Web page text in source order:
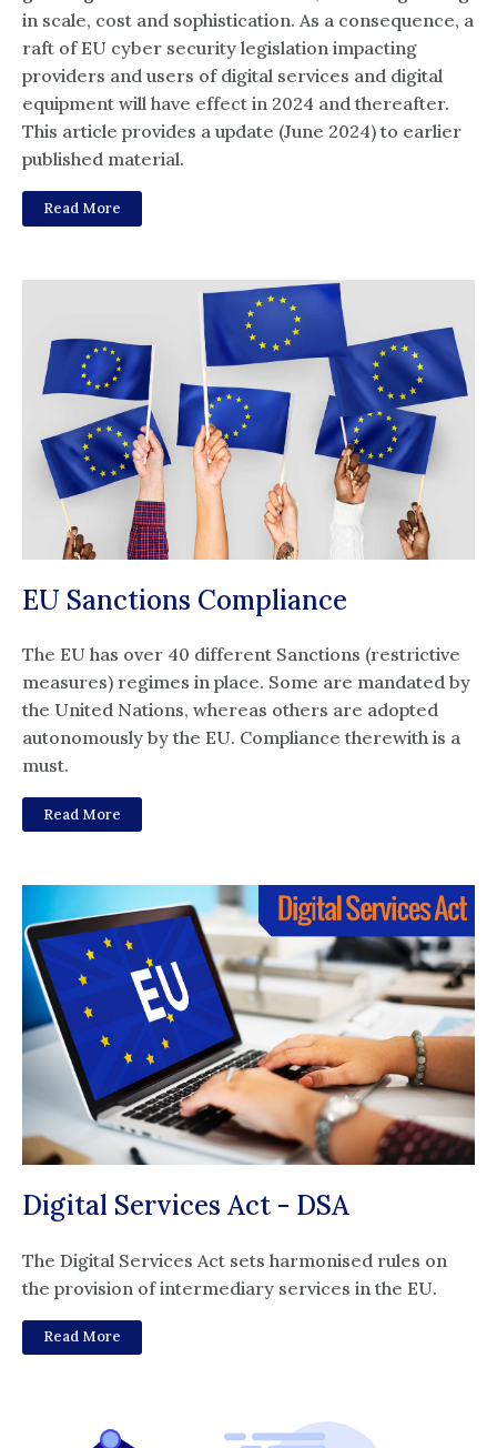
in scale, cost and sophistication. As a consequence, a
raft of EU cyber security legislation impacting
providers and users of digital services and digital
equipment will have effect in 2024 and thereafter.
This article provides a update (June 2024) to earlier
published material.
Read More
EU Sanctions Compliance
The EU has over 40 different Sanctions (restrictive
measures) regimes in place. Some are mandated by
the United Nations, whereas others are adopted
autonomously by the EU. Compliance therewith is a
must.
Read More
Digital Services Act - DSA
The Digital Services Act sets harmonised rules on
the provision of intermediary services in the EU.
Read More